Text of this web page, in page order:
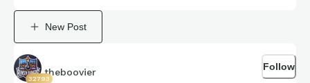
New Post
32793
theboovier Follow